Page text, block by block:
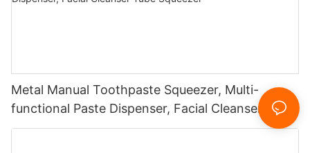
Metal Manual Toothpaste Squeezer, Multi-
functional Paste Dispenser, Facial Cleanser Tube
Squeezer